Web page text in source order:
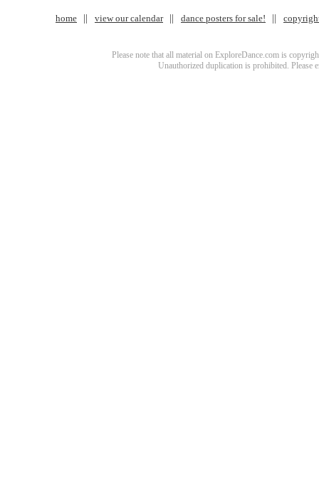
home view our calendar dance posters for sale!
Please note that all material on ExploreDance.com is
Unauthorized duplication is prohibited. Please